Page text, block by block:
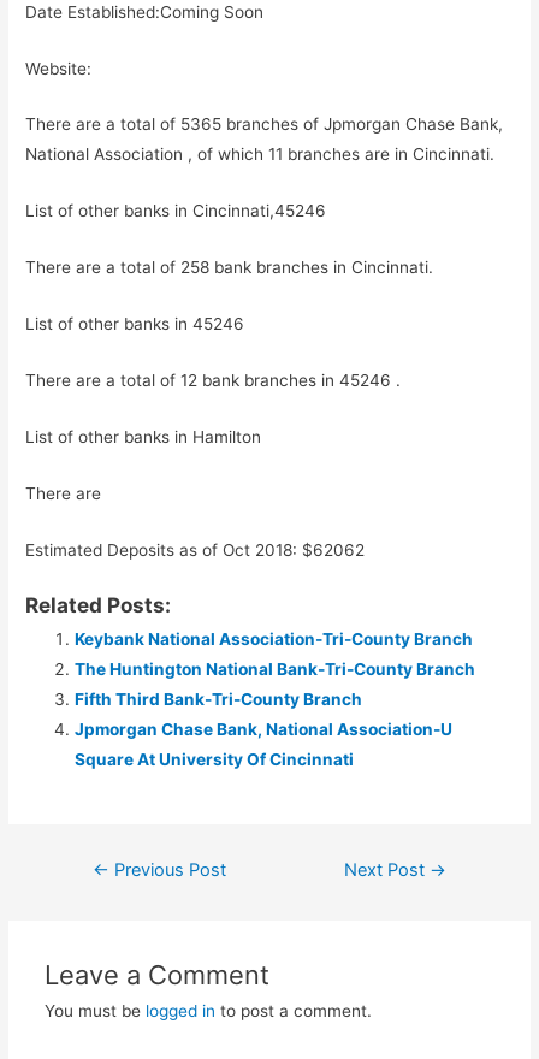
Date Established:Coming Soon
Website:
There are a total of 5365 branches of Jpmorgan Chase Bank,
National Association , of which 11 branches are in Cincinnati.
List of other banks in Cincinnati,45246
There are a total of 258 bank branches in Cincinnati.
List of other banks in 45246
There are a total of 12 bank branches in 45246 .
List of other banks in Hamilton
There are
Estimated Deposits as of Oct 2018: $62062
Related Posts:
Keybank National Association-Tri-County Branch
The Huntington National Bank-Tri-County Branch
Fifth Third Bank-Tri-County Branch
Jpmorgan Chase Bank, National Association-U
Square At University Of Cincinnati
Post← Previous Post Next Post →
Leave a Comment
You must be logged in to post a comment.